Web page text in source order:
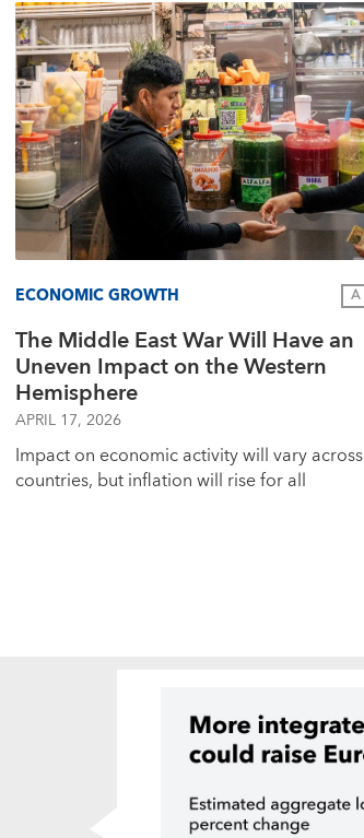
ECONOMIC GROWTH A
The Middle East War Will Have an
Uneven Impact on the Western
Hemisphere
APRIL 17, 2026
Impact on economic activity will vary across
countries, but inflation will rise for all